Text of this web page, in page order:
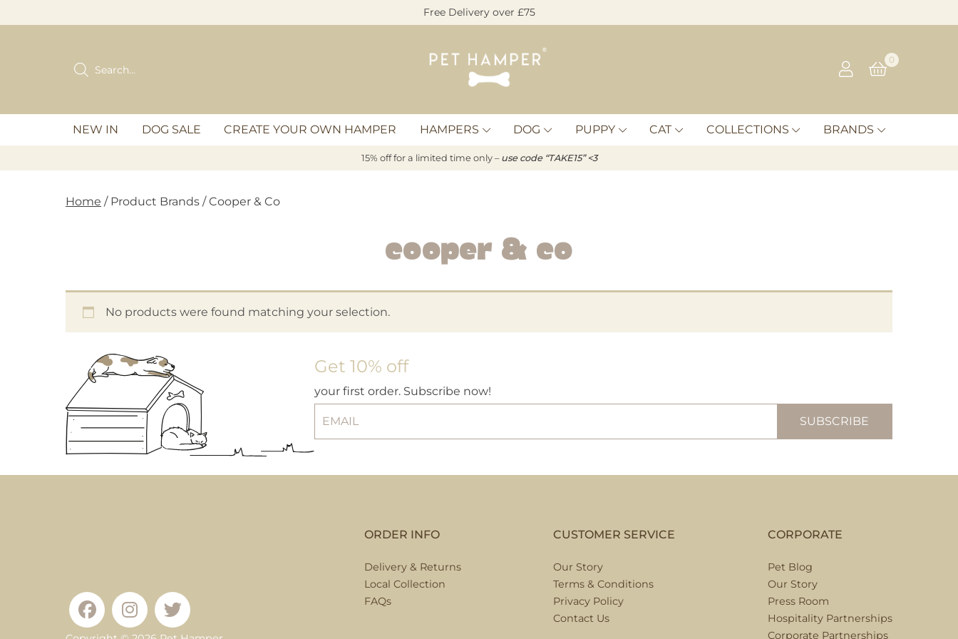
to
Free Delivery over £75
Pet
Hamper
Products
search
0
NEW IN DOG SALE CREATE YOUR OWN HAMPER HAMPERS DOG PUPPY CAT COLLECTIONS BRANDS
15% off for a limited time only – use code “TAKE15” <3
Home / Product Brands / Cooper & Co
Cooper & Co
No products were found matching your selection.
Get 10% off
your first order. Subscribe now!
ORDER INFO
Delivery & Returns
Local Collection
FAQs
CUSTOMER SERVICE
Our Story
Terms & Conditions
Privacy Policy
Contact Us
CORPORATE
Pet Blog
Our Story
Press Room
Hospitality Partnerships
Corporate Partnerships